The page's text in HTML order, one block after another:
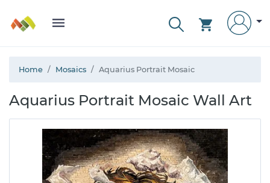
Home Mosaics Aquarius Portrait Mosaic
Aquarius Portrait Mosaic Wall Art